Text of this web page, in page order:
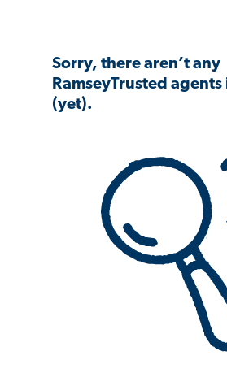
Sorry, there aren’t any
RamseyTrusted
(yet).